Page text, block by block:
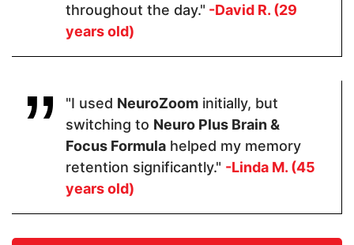
Form
Capsules Capsules Capsule
Dosage
throughout the day." -David R. (29
years old)
"I used NeuroZoom initially, but
switching to Neuro Plus Brain &
Focus Formula helped my memory
retention significantly." -Linda M. (45
years old)